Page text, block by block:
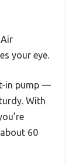
your eye.
in pump —
With
60